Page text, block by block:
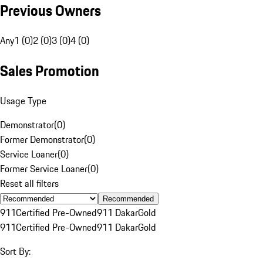
Previous Owners
Any1 (0)2 (0)3 (0)4 (0)
Sales Promotion
Usage Type
Demonstrator(0)
Former Demonstrator(0)
Service Loaner(0)
Former Service Loaner(0)
Reset all filters
Recommended
911Certified Pre-Owned911 DakarGold
911Certified Pre-Owned911 DakarGold
Sort By: